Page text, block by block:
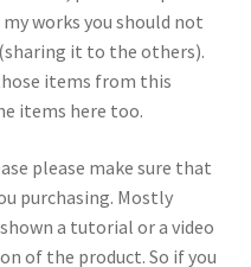
works you should not
it to the others).
items from this
items here too.
please make sure that
purchasing. Mostly
a tutorial or a video
of the product. So if you